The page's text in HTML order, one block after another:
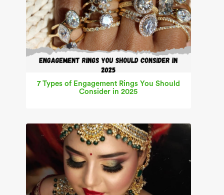
7 Types of Engagement Rings You Should
Consider in 2025